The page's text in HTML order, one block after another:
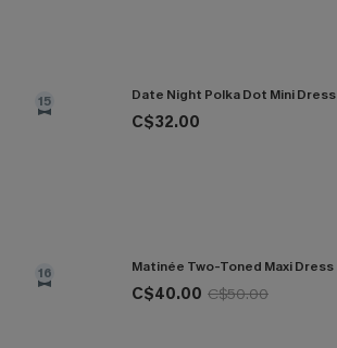
15 Date Night Polka Dot Mini Dress
C$32.00
16 Matinée Two-Toned Maxi Dress
C$40.00 C$50.00